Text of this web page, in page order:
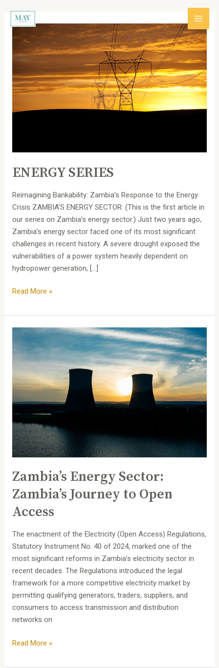
主
菜
单
ENERGY SERIES
Reimagining Bankability: Zambia’s Response to the Energy
Crisis ZAMBIA’S ENERGY SECTOR: (This is the first article in
our series on Zambia’s energy sector.) Just two years ago,
Zambia’s energy sector faced one of its most significant
challenges in recent history. A severe drought exposed the
vulnerabilities of a power system heavily dependent on
hydropower generation, […]
ENERGY
SERIES
Read More »
Zambia’s Energy Sector:
Zambia’s Journey to Open
Access
The enactment of the Electricity (Open Access) Regulations,
Statutory Instrument No. 40 of 2024, marked one of the
most significant reforms in Zambia’s electricity sector in
recent decades. The Regulations introduced the legal
framework for a more competitive electricity market by
permitting qualifying generators, traders, suppliers, and
consumers to access transmission and distribution
networks on
Zambia’s
Energy
Journey
Open
Read More »
pagination